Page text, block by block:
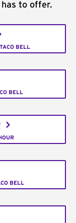
to offer.
BELL
BELL
BELL